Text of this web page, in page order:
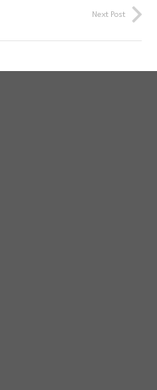
Next Post